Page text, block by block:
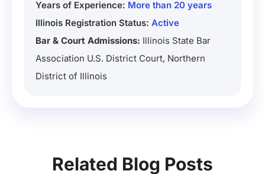
Years of Experience: More than 20 years
Illinois Registration Status: Active
Bar & Court Admissions: Illinois State Bar
Association U.S. District Court, Northern
District of Illinois
Related Blog Posts